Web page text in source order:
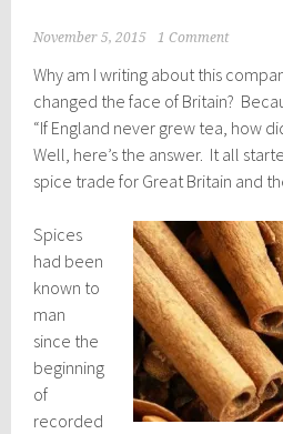
November 5, 2015 1 Comment
Why am I writing about this
changed the face of Britain?
“If England never grew tea, how
Well, here’s the answer. It all
spice trade for Great Britain and
Spices
had been
known to
man
since the
beginning
of
recorded